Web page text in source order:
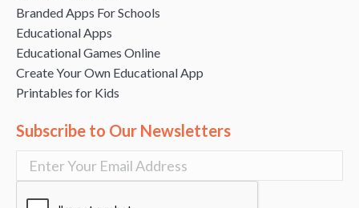
Branded Apps For Schools
Educational Apps
Educational Games Online
Create Your Own Educational App
Printables for Kids
Subscribe to Our Newsletters